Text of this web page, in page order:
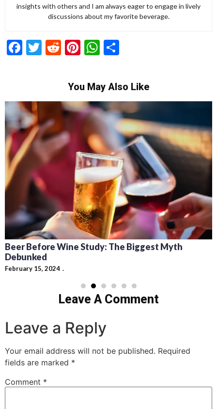
insights with others and I am always eager to engage in lively
discussions about my favorite beverage.
Facebook
Twitter
RedditPinterest
WhatsApp
You May Also Like
Beer Before Wine Study: The Biggest Myth
Debunked
February 15, 2024
Leave A Comment
Leave a Reply
Your email address will not be published. Required
fields are marked *
Comment *